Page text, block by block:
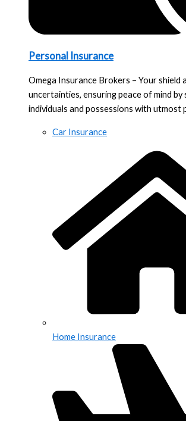
Personal Insurance
Omega Insurance Brokers – Your shield
uncertainties, ensuring peace of mind by
individuals and possessions with utmost
Car Insurance
Home Insurance